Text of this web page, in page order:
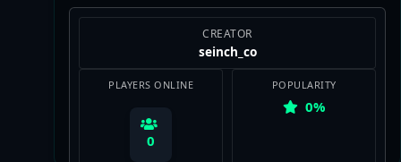
CREATOR
seinch_co
PLAYERS ONLINE
0
POPULARITY
0%